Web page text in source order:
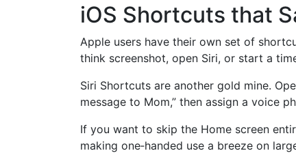
iOS Shortcuts that
Apple users have their own set of
think screenshot, open Siri, or start a
Siri Shortcuts are another gold mine.
message to Mom,” then assign a voice
If you want to skip the Home screen
making one‑handed use a breeze on